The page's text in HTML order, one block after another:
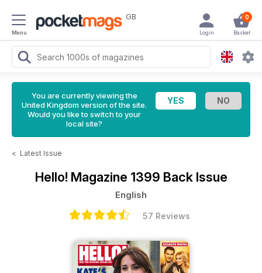
Menu
GB 0
Basket
Login
You are currently viewing the
United Kingdom version of the site.
Would you like to switch to your
local site?
< Latest Issue
Hello! Magazine 1399 Back Issue
English
57 Reviews